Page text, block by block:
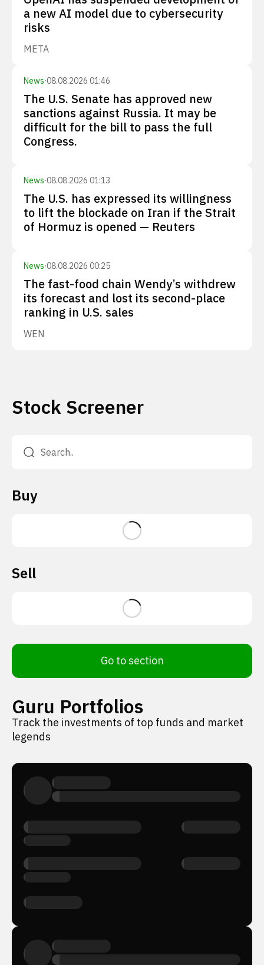
a new AI model due to cybersecurity
risks
META
News·08.08.2026 01:46
The U.S. Senate has approved new
sanctions against Russia. It may be
difficult for the bill to pass the full
Congress.
News·08.08.2026 01:13
The U.S. has expressed its willingness
to lift the blockade on Iran if the Strait
of Hormuz is opened — Reuters
News·08.08.2026 00:25
The fast-food chain Wendy’s withdrew
its forecast and lost its second-place
ranking in U.S. sales
WEN
Stock Screener
Buy
Sell
Go to section
Guru Portfolios
Track the investments of top funds and market
legends